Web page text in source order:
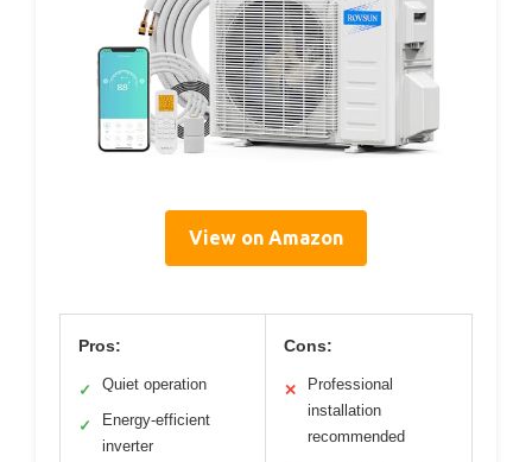
View on Amazon
Pros:
✓ Quiet operation
✓
Energy-efficient
inverter
Cons:
✕
Professional
installation
recommended